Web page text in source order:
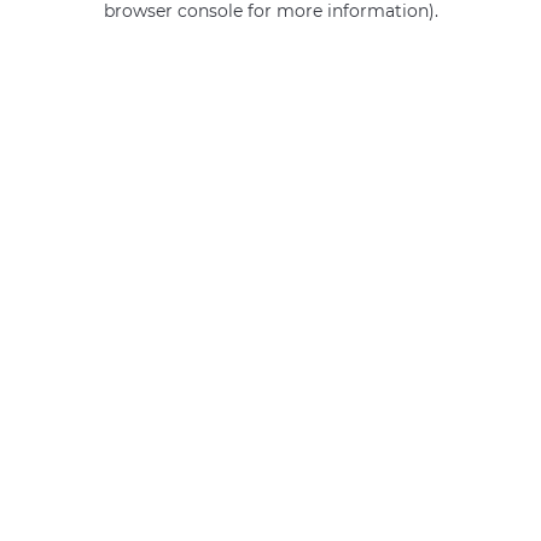
browser console for more information).